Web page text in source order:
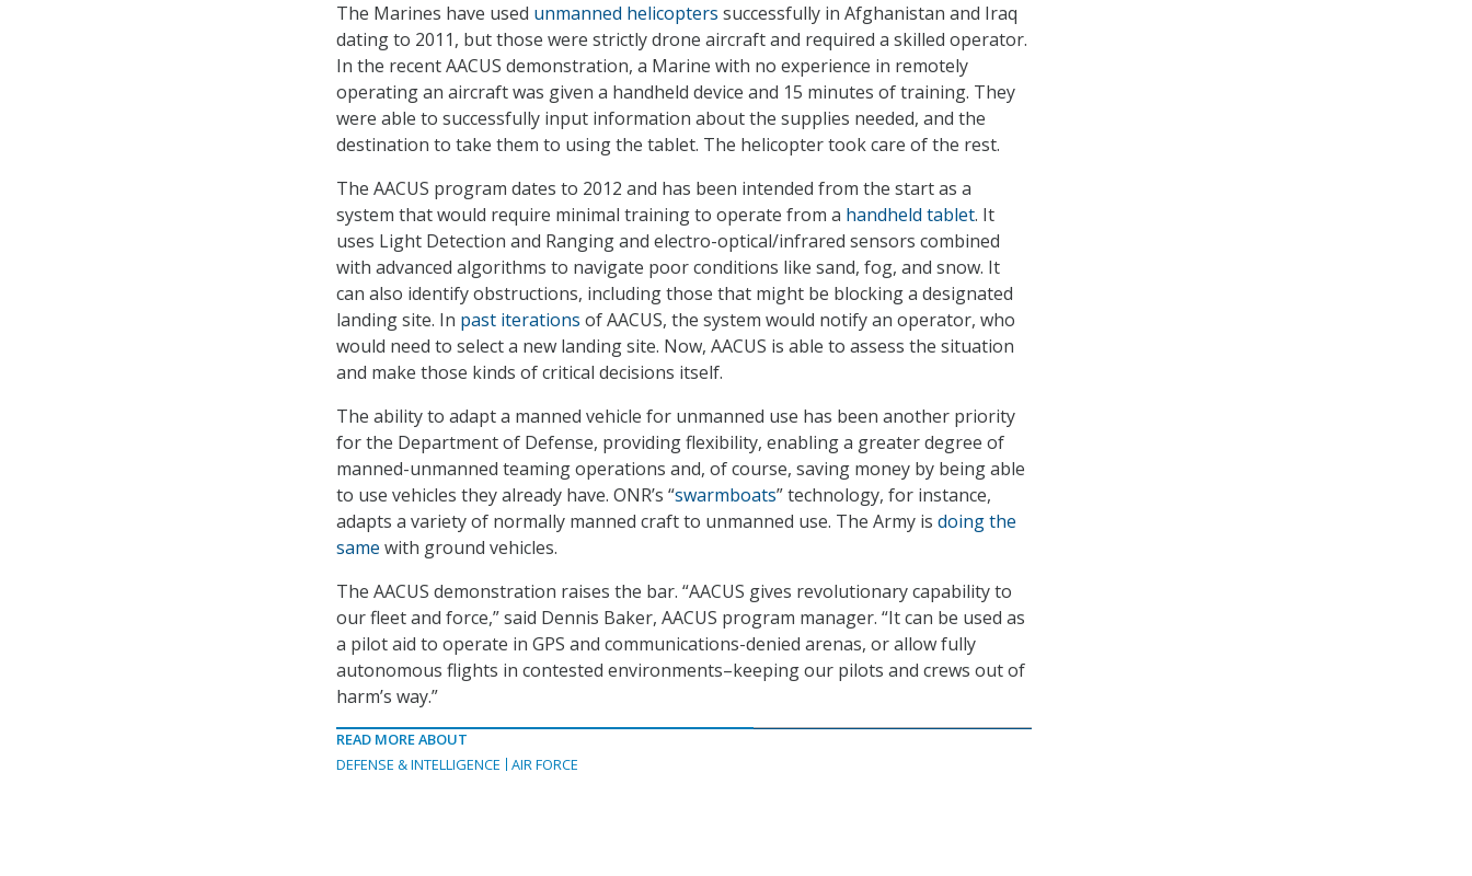
The Marines have used unmanned helicopters successfully in Afghanistan and Iraq
dating to 2011, but those were strictly drone aircraft and required a skilled operator.
In the recent AACUS demonstration, a Marine with no experience in remotely
operating an aircraft was given a handheld device and 15 minutes of training. They
were able to successfully input information about the supplies needed, and the
destination to take them to using the tablet. The helicopter took care of the rest.
The AACUS program dates to 2012 and has been intended from the start as a
system that would require minimal training to operate from a handheld tablet. It
uses Light Detection and Ranging and electro-optical/infrared sensors combined
with advanced algorithms to navigate poor conditions like sand, fog, and snow. It
can also identify obstructions, including those that might be blocking a designated
landing site. In past iterations of AACUS, the system would notify an operator, who
would need to select a new landing site. Now, AACUS is able to assess the situation
and make those kinds of critical decisions itself.
The ability to adapt a manned vehicle for unmanned use has been another priority
for the Department of Defense, providing flexibility, enabling a greater degree of
manned-unmanned teaming operations and, of course, saving money by being able
to use vehicles they already have. ONR’s “swarmboats” technology, for instance,
adapts a variety of normally manned craft to unmanned use. The Army is doing the
same with ground vehicles.
The AACUS demonstration raises the bar. “AACUS gives revolutionary capability to
our fleet and force,” said Dennis Baker, AACUS program manager. “It can be used as
a pilot aid to operate in GPS and communications-denied arenas, or allow fully
autonomous flights in contested environments–keeping our pilots and crews out of
harm’s way.”
READ MORE ABOUT
DEFENSE & INTELLIGENCE
AIR FORCE